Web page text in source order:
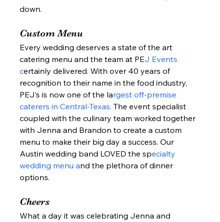
down.
Custom Menu
Every wedding deserves a state of the art
catering menu and the team at PEJ Events
certainly delivered. With over 40 years of
recognition to their name in the food industry,
PEJ’s is now one of the largest off-premise
caterers in Central-Texas. The event specialist
coupled with the culinary team worked together
with Jenna and Brandon to create a custom
menu to make their big day a success. Our
Austin wedding band LOVED the specialty
wedding menu and the plethora of dinner
options.
Cheers
What a day it was celebrating Jenna and